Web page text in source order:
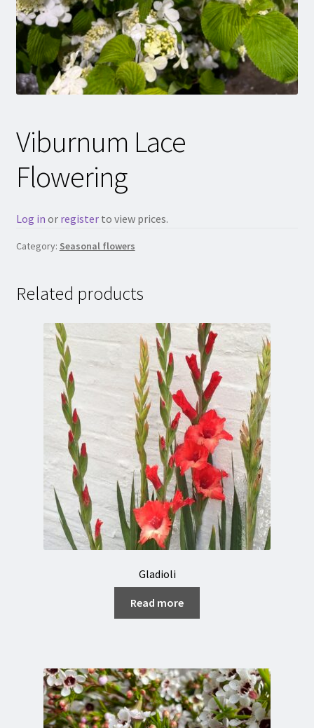
Viburnum Lace
Flowering
Log in or registerto view prices.
Category: Seasonal flowers
Related products
Gladioli
Read more